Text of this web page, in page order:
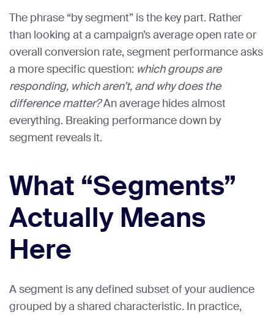
The phrase “by segment” is the key part. Rather
than looking at a campaign’s average open rate or
overall conversion rate, segment performance asks
a more specific question: which groups are
responding, which aren’t, and why does the
difference matter?An average hides almost
everything. Breaking performance down by
segment reveals it.
What “Segments”
Actually Means
Here
A segment is any defined subset of your audience
grouped by a shared characteristic. In practice,